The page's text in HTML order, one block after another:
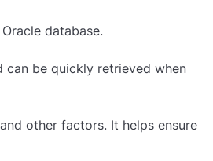
database.
can be quickly retrieved when
other factors. It helps ensure